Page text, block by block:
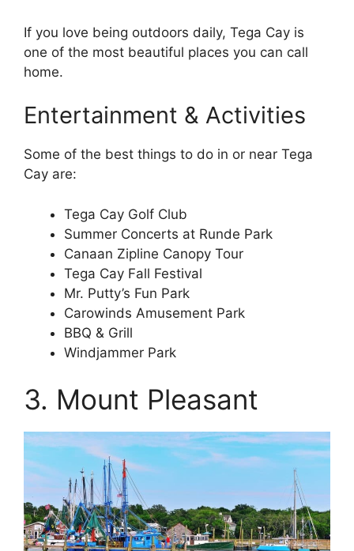
If you love being outdoors daily, Tega Cay is
one of the most beautiful places you can call
home.
Entertainment & Activities
Some of the best things to do in or near Tega
Cay are:
Tega Cay Golf Club
Summer Concerts at Runde Park
Canaan Zipline Canopy Tour
Tega Cay Fall Festival
Mr. Putty’s Fun Park
Carowinds Amusement Park
BBQ & Grill
Windjammer Park
3. Mount Pleasant